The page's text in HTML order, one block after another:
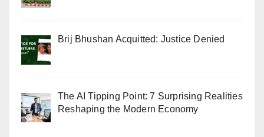
Brij Bhushan Acquitted: Justice Denied
The AI Tipping Point: 7 Surprising Realities
Reshaping the Modern Economy